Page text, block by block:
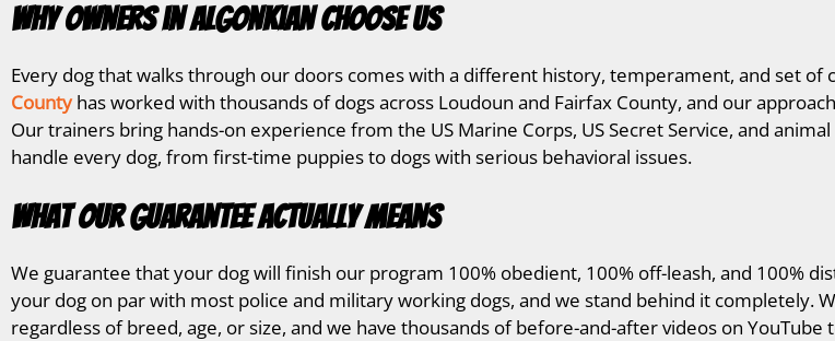
Why Owners in Algonkian Choose Us
Every dog that walks through our doors comes with a different history, temperament, and set of
County has worked with thousands of dogs across Loudoun and Fairfax County, and our
Our trainers bring hands-on experience from the US Marine Corps, US Secret Service, and
handle every dog, from first-time puppies to dogs with serious behavioral issues.
What Our Guarantee Actually Means
We guarantee that your dog will finish our program 100% obedient, 100% off-leash, and 100%
your dog on par with most police and military working dogs, and we stand behind it completely.
regardless of breed, age, or size, and we have thousands of before-and-after videos on YouTube